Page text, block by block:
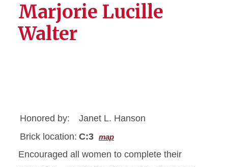
Marjorie Lucille
Walter
Honored by:
Janet L. Hanson
Brick location: C:3 map
Encouraged all women to complete their